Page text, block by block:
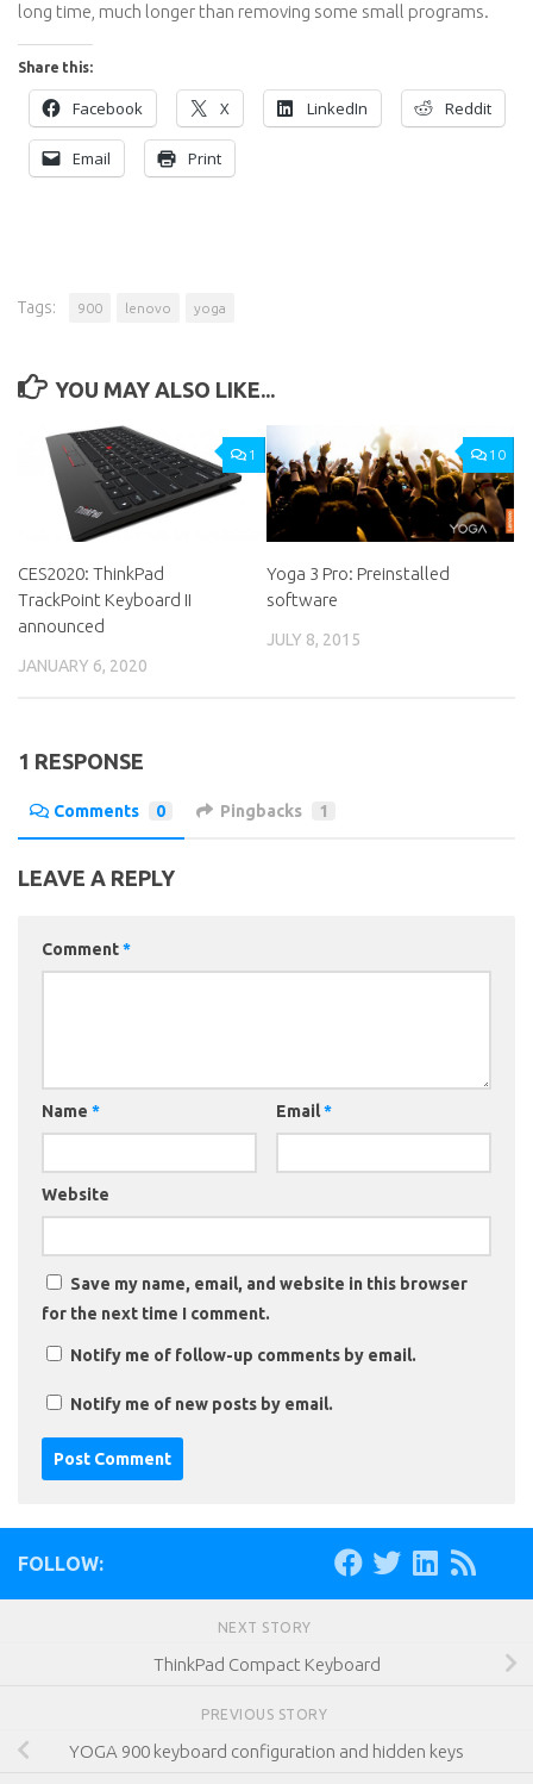
long time, much longer than removing some small programs.
Share this:
Facebook X LinkedIn Reddit
Email Print
Tags: 900 lenovo yoga
YOU MAY ALSO LIKE...
1
CES2020: ThinkPad
TrackPoint Keyboard II
announced
JANUARY 6, 2020
10
Yoga 3 Pro: Preinstalled
software
JULY 8, 2015
1 RESPONSE
Comments 0 Pingbacks 1
LEAVE A REPLY
Comment*
Name * Email*
Website
Save my name, email, and website in this browser
for the next time I comment.
Notify me of follow-up comments by email.
Notify me of new posts by email.
FOLLOW:
NEXT STORY
ThinkPad Compact Keyboard
PREVIOUS STORY
YOGA 900 keyboard configuration and hidden keys